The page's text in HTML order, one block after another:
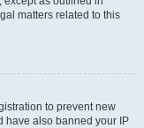
matters related to this
to prevent new
have also banned your IP